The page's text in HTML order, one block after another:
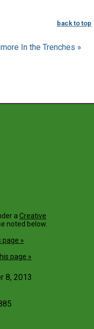
back to top
In the Trenches »
a Creative
noted below.
»
page »
8, 2013